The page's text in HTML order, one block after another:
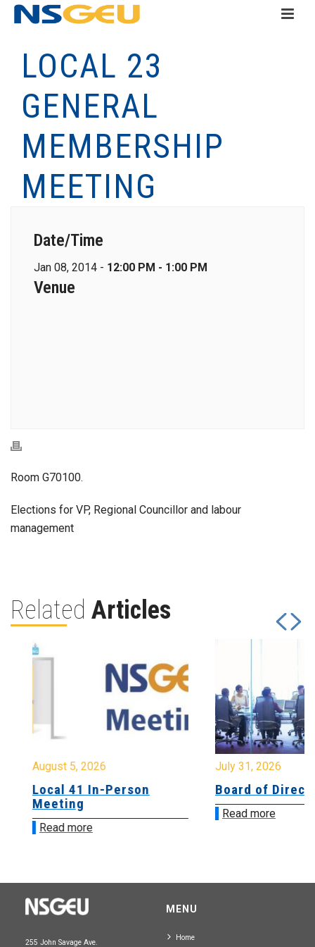
LOCAL 23
GENERAL
MEMBERSHIP
MEETING
Date/Time
Jan 08, 2014 - 12:00 PM - 1:00 PM
Venue
Room G70100.
Elections for VP, Regional Councillor and labour
management
Related Articles
August 5, 2026
Local 41 In-Person
Meeting
Read more
July 31, 2026
Board of
Read more
255 John Savage Ave.
MENU
Home